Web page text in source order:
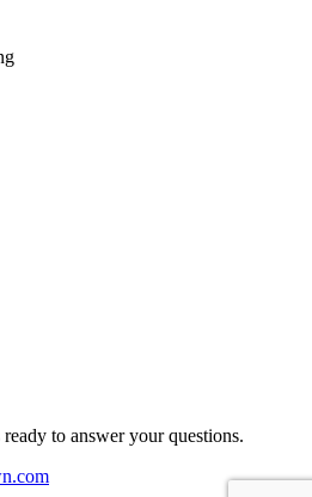
to answer your questions.